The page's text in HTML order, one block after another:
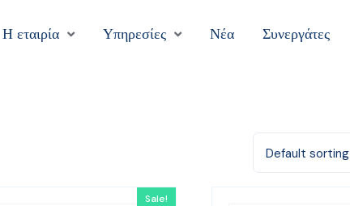
Η εταιρία Υπηρεσίες Νέα Συνεργάτες
Default sorting
Sale!